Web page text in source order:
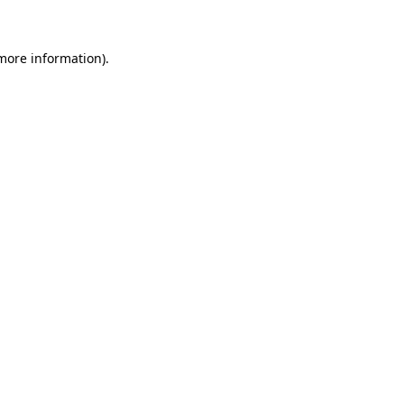
information).